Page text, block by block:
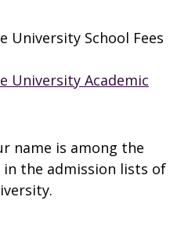
University School Fees
University Academic
name is among the
in the admission lists of